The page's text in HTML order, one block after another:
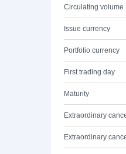
Circulating volume
Issue currency
Portfolio currency
First trading day
Maturity
Extraordinary
Extraordinary